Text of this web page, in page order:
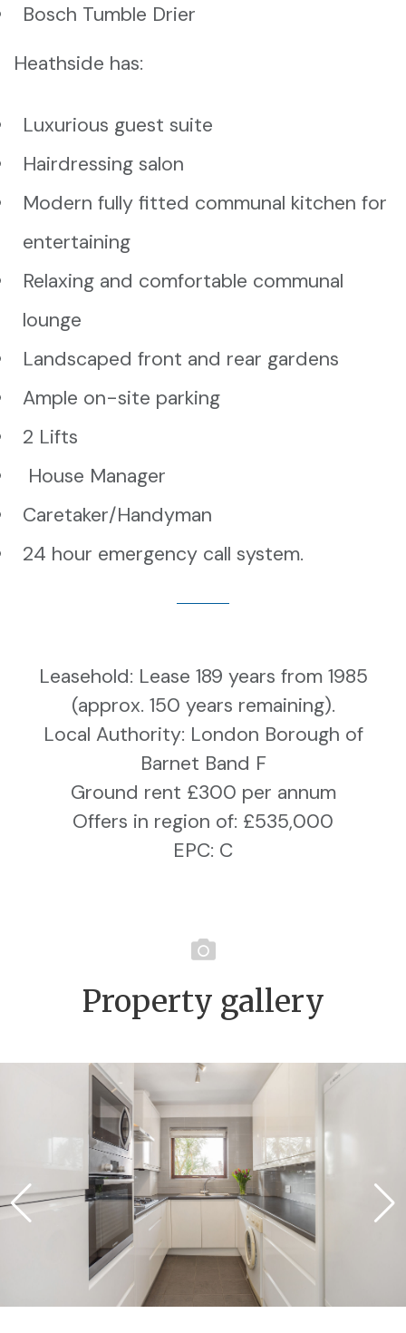
Bosch Tumble Drier
Heathside has:
Luxurious guest suite
Hairdressing salon
Modern fully fitted communal kitchen for
entertaining
Relaxing and comfortable communal
lounge
Landscaped front and rear gardens
Ample on-site parking
2 Lifts
House Manager
Caretaker/Handyman
24 hour emergency call system.
Leasehold: Lease 189 years from 1985
(approx. 150 years remaining).
Local Authority: London Borough of
Barnet Band F
Ground rent £300 per annum
Offers in region of: £535,000
EPC: C
Property gallery